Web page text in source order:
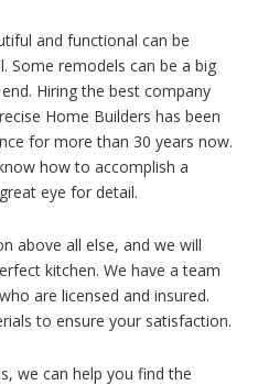
and functional can be
Some remodels can be a big
Hiring the best company
Home Builders has been
for more than 30 years now.
how to accomplish a
eye for detail.
above all else, and we will
kitchen. We have a team
are licensed and insured.
to ensure your satisfaction.
we can help you find the